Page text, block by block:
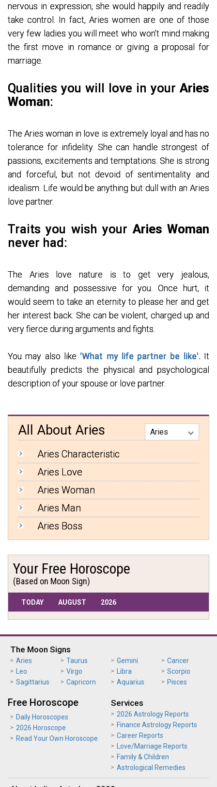
nervous in expression, she would happily and readily
take control. In fact, Aries women are one of those
very few ladies you will meet who won’t mind making
the first move in romance or giving a proposal for
marriage.
Qualities you will love in your Aries
Woman:
The Aries woman in love is extremely loyal and has no
tolerance for infidelity. She can handle strongest of
passions, excitements and temptations. She is strong
and forceful, but not devoid of sentimentality and
idealism. Life would be anything but dull with an Aries
love partner.
Traits you wish your Aries Woman
never had:
The Aries love nature is to get very jealous,
demanding and possessive for you. Once hurt, it
would seem to take an eternity to please her and get
her interest back. She can be violent, charged up and
very fierce during arguments and fights.
You may also like 'What my life partner be like'. It
beautifully predicts the physical and psychological
description of your spouse or love partner.
All About Aries
Aries Characteristic
Aries Love
Aries Woman
Aries Man
Aries Boss
Your Free Horoscope
(Based on Moon Sign)
TODAY AUGUST 2026
The Moon Signs
Aries Taurus Gemini
Cancer
Leo
Virgo Libra
Scorpio
Sagittarius
Capricorn Aquarius Pisces
Free Horoscope
Daily Horoscopes
2026 Horoscope
Read Your Own Horoscope
Services
2026 Astrology Reports
Finance Astrology Reports
Career Reports
Love/Marriage Reports
Family & Children
Astrological Remedies